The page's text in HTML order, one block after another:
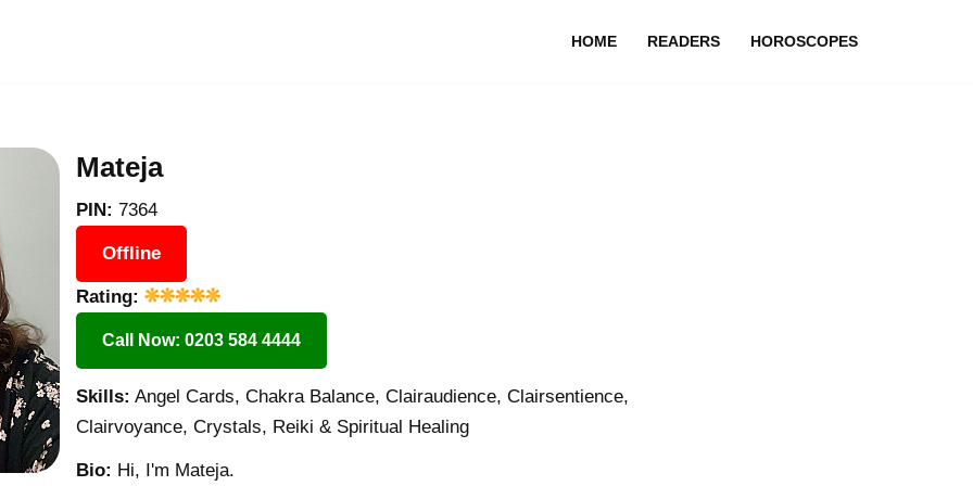
HOME READERS HOROSCOPES
Mateja
PIN: 7364
Offline
Rating:
Call Now: 0203 584 4444
Skills: Angel Cards, Chakra Balance, Clairaudience, Clairsentience,
Clairvoyance, Crystals, Reiki & Spiritual Healing
Bio: Hi, I'm Mateja.